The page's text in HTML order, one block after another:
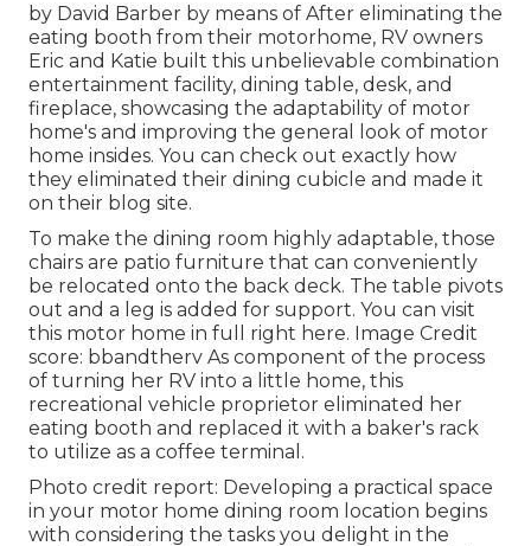
by David Barber by means of After eliminating the
eating booth from their motorhome, RV owners
Eric and Katie built this unbelievable combination
entertainment facility, dining table, desk, and
fireplace, showcasing the adaptability of motor
home's and improving the general look of motor
home insides. You can check out exactly how
they eliminated their dining cubicle and made it
on their blog site.
To make the dining room highly adaptable, those
chairs are patio furniture that can conveniently
be relocated onto the back deck. The table pivots
out and a leg is added for support. You can visit
this motor home in full right here. Image Credit
score: bbandtherv As component of the process
of turning her RV into a little home, this
recreational vehicle proprietor eliminated her
eating booth and replaced it with a baker's rack
to utilize as a coffee terminal.
Photo credit report: Developing a practical space
in your motor home dining room location begins
with considering the tasks you delight in the